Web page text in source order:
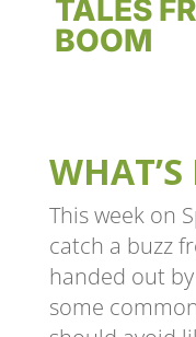
TALES
BOOM
This week on
catch a buzz
handed out
some